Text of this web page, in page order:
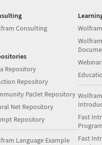
Consulting
Repository
Repository
Paclet Repository
Net Repository
Repository
Language Example
Fast
Fast